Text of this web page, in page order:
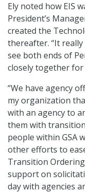
Ely noted how EIS
President’s
created the
thereafter. “It
see both ends of
closely together
“We have agency
my organization
with an agency to
them with
people within GSA
other efforts to
Transition
support on
day with agencies